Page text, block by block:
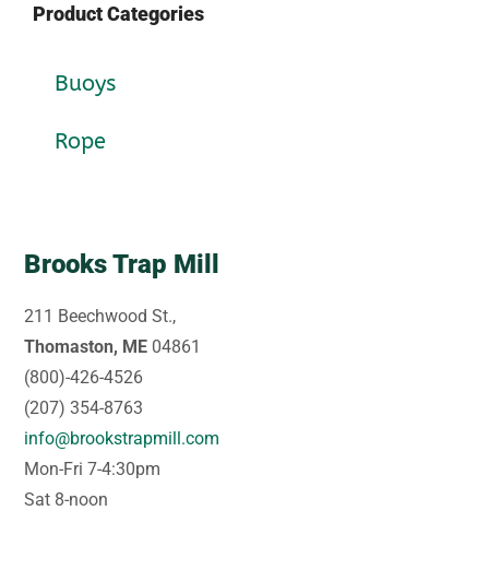
Product Categories
Buoys
Rope
Brooks Trap Mill
211 Beechwood St.,
Thomaston, ME 04861
(800)-426-4526
(207) 354-8763
info@brookstrapmill.com
Mon-Fri 7-4:30pm
Sat 8-noon